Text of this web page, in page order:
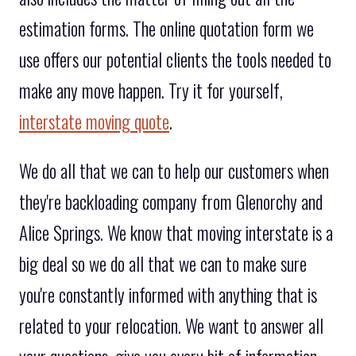
estimation forms. The online quotation form we
use offers our potential clients the tools needed to
make any move happen. Try it for yourself,
interstate moving quote.
We do all that we can to help our customers when
they're backloading company from Glenorchy and
Alice Springs. We know that moving interstate is a
big deal so we do all that we can to make sure
you're constantly informed with anything that is
related to your relocation. We want to answer all